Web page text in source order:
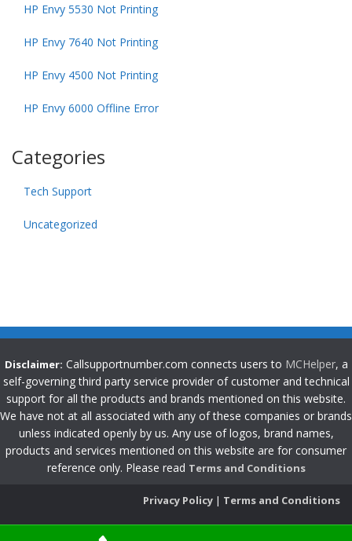
HP Envy 5530 Not Printing
HP Envy 7640 Not Printing
HP Envy 4500 Not Printing
HP Envy 6000 Offline Error
Categories
Tech Support
Uncategorized
Disclaimer: Callsupportnumber.com connects users to MCHelper, a
self-governing third party service provider of customer and technical
support for all the products and brands mentioned on this website.
We have not at all associated with any of these companies or brands
unless indicated openly by us. Any use of logos, brand names,
products and services mentioned on this website are for consumer
reference only. Please read Terms and Conditions
Privacy Policy | Terms and Conditions